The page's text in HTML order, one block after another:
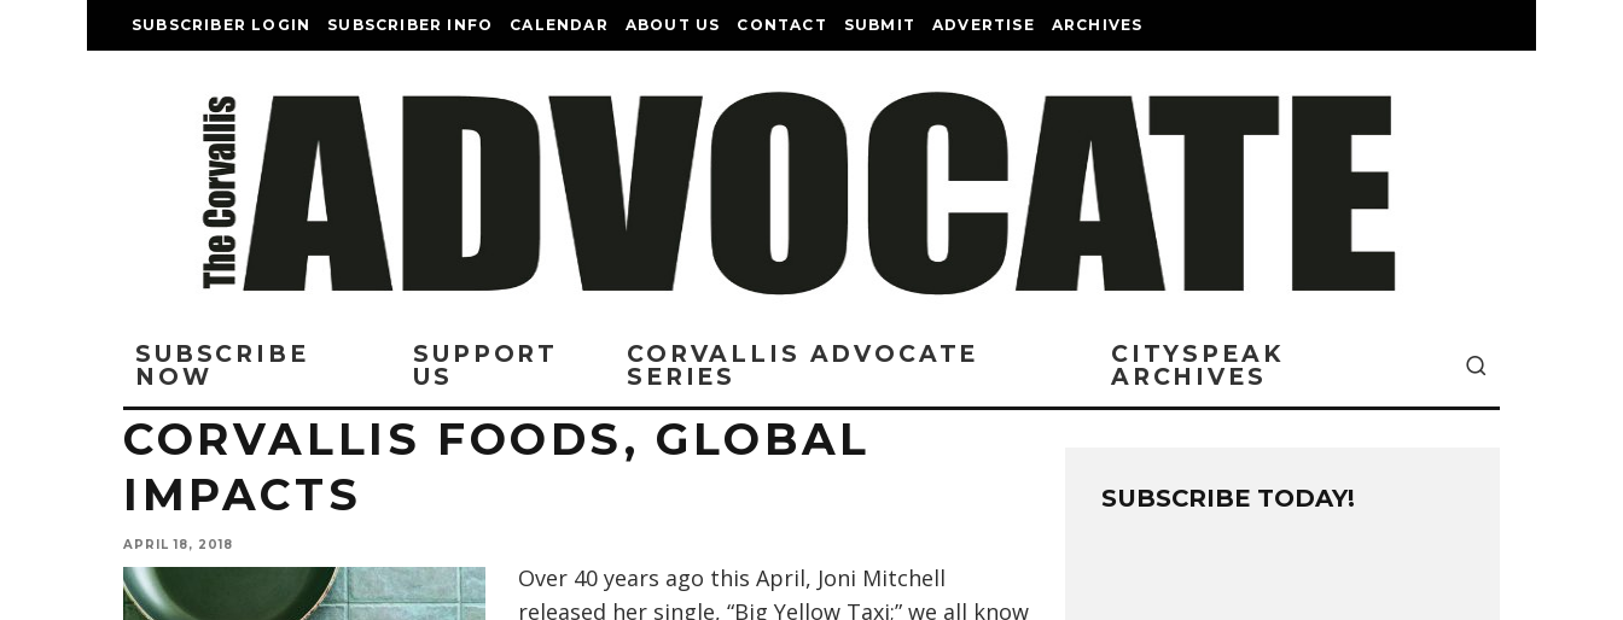
SUBSCRIBER LOGIN SUBSCRIBER INFO CALENDAR ABOUT US CONTACT SUBMIT ADVERTISE ARCHIVES
SUBSCRIBE
NOW
SUPPORT
US
CORVALLIS ADVOCATE
SERIES
CITYSPEAK
ARCHIVES
CORVALLIS FOODS, GLOBAL
IMPACTS
APRIL 18, 2018
Over 40 years ago this April, Joni Mitchell
released her single, “Big Yellow Taxi;” we all know
SUBSCRIBE TODAY!